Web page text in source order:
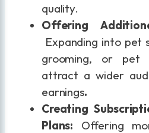
quality.
Offering
Expanding into pet
grooming, or pet
attract a wider
earnings.
Creating
Plans: Offering